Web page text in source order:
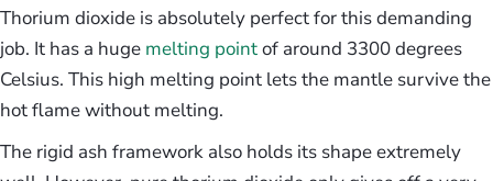
Thorium dioxide is absolutely perfect for this demanding
job. It has a huge melting pointof around 3300 degrees
Celsius. This high melting point lets the mantle survive the
hot flame without melting.
The rigid ash framework also holds its shape extremely